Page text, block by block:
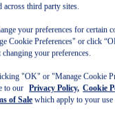
with your basket or start
across third party sites.
your preferences for certain
Cookie Preferences" or click
your preferences.
"OK" or "Manage Cookie
to our
Privacy Policy, Cookie
of Sale which apply to your use